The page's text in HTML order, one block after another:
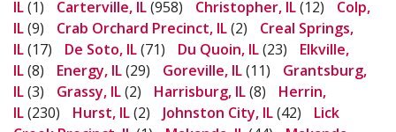
IL(1) Carterville, IL(958) Christopher, IL(12)
Colp,
IL(9) Crab Orchard Precinct, IL(2)
Creal Springs,
IL(17) De Soto, IL(71) Du Quoin, IL(23)
Elkville,
IL(8) Energy, IL(29) Goreville, IL(11)
Grantsburg,
IL(3) Grassy, IL(2) Harrisburg, IL(8)
Herrin,
IL(230) Hurst, IL(2) Johnston City, IL(42)
Lick